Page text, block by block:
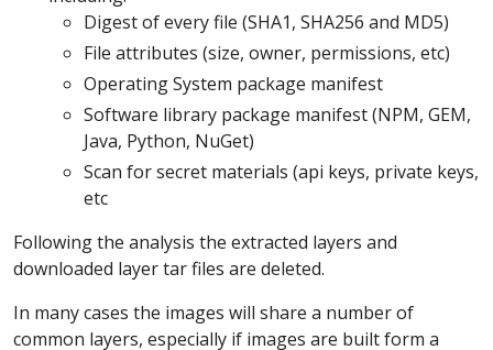
Digest of every file (SHA1, SHA256 and MD5)
File attributes (size, owner, permissions, etc)
Operating System package manifest
Software library package manifest (NPM, GEM,
Java, Python, NuGet)
Scan for secret materials (api keys, private keys,
etc
Following the analysis the extracted layers and
downloaded layer tar files are deleted.
In many cases the images will share a number of
common layers, especially if images are built form a